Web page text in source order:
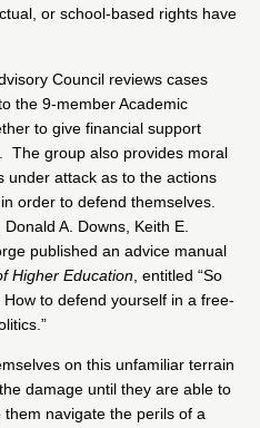
or school-based rights have
Council reviews cases
the 9-member Academic
to give financial support
The group also provides moral
under attack as to the actions
order to defend themselves.
A. Downs, Keith E.
published an advice manual
Higher Education , entitled “So
to defend yourself in a free-
on this unfamiliar terrain
damage until they are able to
navigate the perils of a